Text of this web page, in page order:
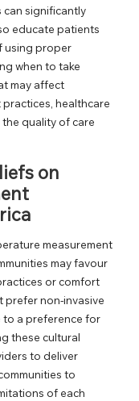
can significantly
educate patients
using proper
when to take
may affect
healthcare
quality of care
on
measurement
may favour
or comfort
prefer non-invasive
to a preference for
these cultural
to deliver
to
of each